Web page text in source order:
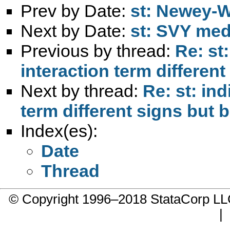
Prev by Date: st: Newey-
Next by Date: st: SVY
Previous by thread: Re:
interaction term
Next by thread: Re: st:
term different signs but
Index(es):
Date
Thread
© Copyright 1996–2018 StataCorp